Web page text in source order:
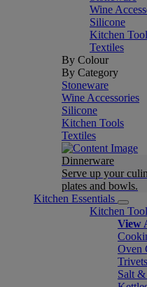
Wine
Silicone
Kitchen
Textiles
By Colour
By Category
Stoneware
Wine Accessories
Silicone
Kitchen Tools
Textiles
Dinnerware
Serve up your
plates and bowls.
Kitchen Essentials
Kitchen
View
Oven
Salt